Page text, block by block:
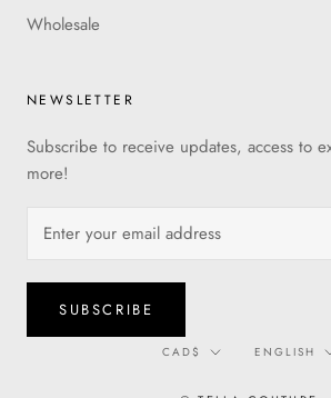
Wholesale
NEWSLETTER
Subscribe to receive updates, access to
more!
SUBSCRIBE
Currency
CAD$ Language
ENGLISH